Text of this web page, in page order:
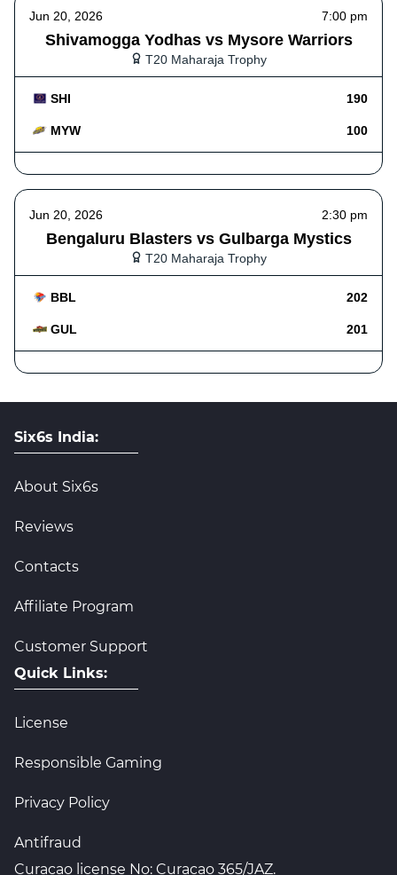
Jun 20, 2026 7:00 pm
Shivamogga Yodhas vs Mysore Warriors
T20 Maharaja Trophy
SHI 190
MYW 100
Jun 20, 2026 2:30 pm
Bengaluru Blasters vs Gulbarga Mystics
T20 Maharaja Trophy
BBL 202
GUL 201
Six6s India:
About Six6s
Reviews
Contacts
Affiliate Program
Customer Support
Quick Links:
License
Responsible Gaming
Privacy Policy
Antifraud
Curacao license No: Curacao 365/JAZ.